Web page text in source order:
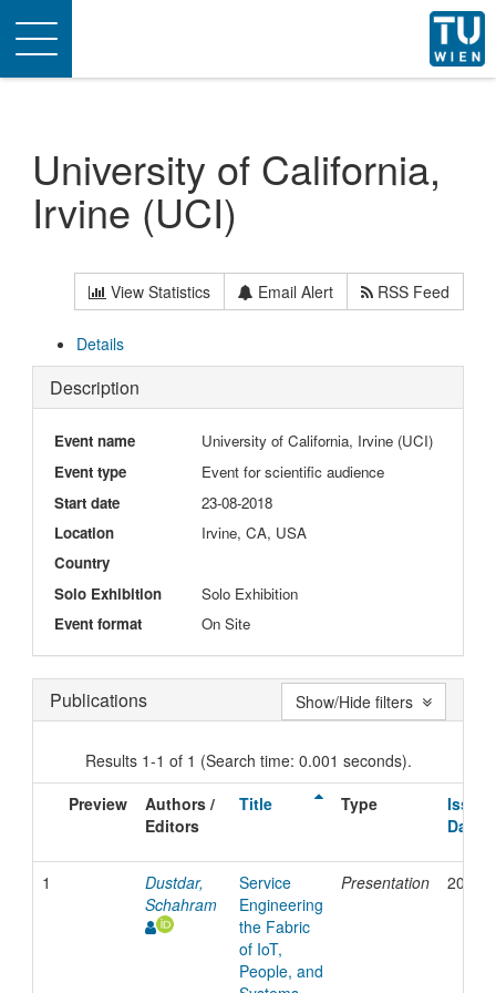
Toggle
navigation
University of California,
Irvine (UCI)
View Statistics Email Alert RSS Feed
Details
Description
Event name
University of California, Irvine (UCI)
Event type
Event for scientific audience
Start date
23-08-2018
Location
Irvine, CA, USA
Country
Solo Exhibition
Solo Exhibition
Event format
On Site
Publications
Results 1-1 of 1 (Search time: 0.001 seconds).
Preview
Authors /
Editors
Title Type
Issue
Date
1
Dustdar,
Schahram
Service
Engineering
the Fabric
of IoT,
People, and
Presentation 2018